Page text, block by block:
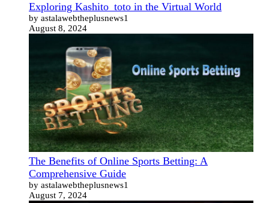
Exploring Kashito_toto in the Virtual World
by astalawebtheplusnews1
August 8, 2024
The Benefits of Online Sports Betting: A
Comprehensive Guide
by astalawebtheplusnews1
August 7, 2024